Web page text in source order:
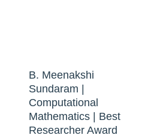
B. Meenakshi
Sundaram |
Computational
Mathematics | Best
Researcher Award